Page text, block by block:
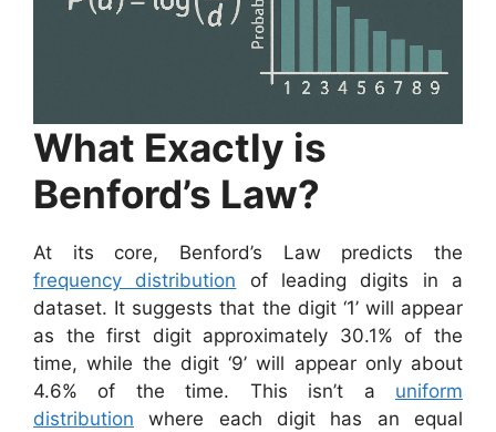
What Exactly is
Benford’s Law?
At its core, Benford’s Law predicts the
frequency distribution of leading digits in a
dataset. It suggests that the digit ‘1’ will appear
as the first digit approximately 30.1% of the
time, while the digit ‘9’ will appear only about
4.6% of the time. This isn’t a uniform
distribution where each digit has an equal